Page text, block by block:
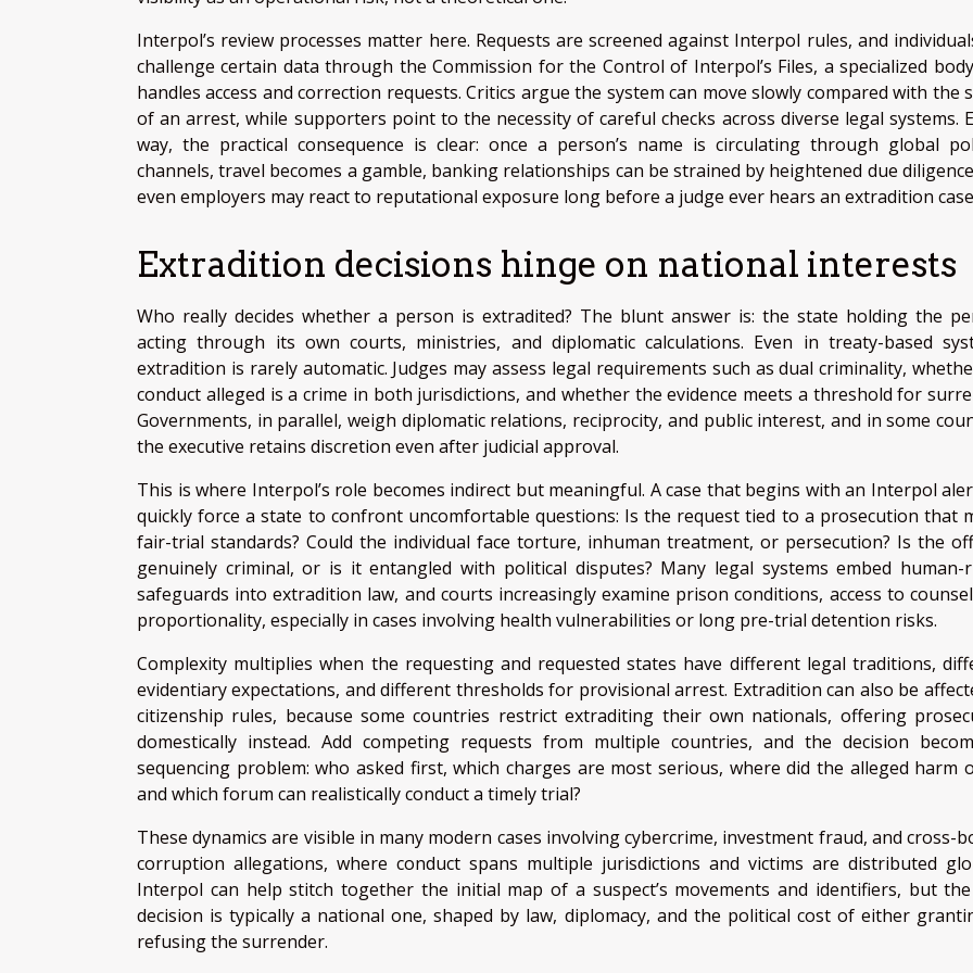
Interpol’s review processes matter here. Requests are screened against Interpol rules, and
challenge certain data through the Commission for the Control of Interpol’s Files, a specialized
handles access and correction requests. Critics argue the system can move slowly compared with the
of an arrest, while supporters point to the necessity of careful checks across diverse legal systems.
way, the practical consequence is clear: once a person’s name is circulating through global
channels, travel becomes a gamble, banking relationships can be strained by heightened due
even employers may react to reputational exposure long before a judge ever hears an extradition
Extradition decisions hinge on national interests
Who really decides whether a person is extradited? The blunt answer is: the state holding the
acting through its own courts, ministries, and diplomatic calculations. Even in treaty-based
extradition is rarely automatic. Judges may assess legal requirements such as dual criminality,
conduct alleged is a crime in both jurisdictions, and whether the evidence meets a threshold for
Governments, in parallel, weigh diplomatic relations, reciprocity, and public interest, and in some
the executive retains discretion even after judicial approval.
This is where Interpol’s role becomes indirect but meaningful. A case that begins with an Interpol
quickly force a state to confront uncomfortable questions: Is the request tied to a prosecution that
fair-trial standards? Could the individual face torture, inhuman treatment, or persecution? Is the
genuinely criminal, or is it entangled with political disputes? Many legal systems embed human-
safeguards into extradition law, and courts increasingly examine prison conditions, access to
proportionality, especially in cases involving health vulnerabilities or long pre-trial detention risks.
Complexity multiplies when the requesting and requested states have different legal traditions,
evidentiary expectations, and different thresholds for provisional arrest. Extradition can also be
citizenship rules, because some countries restrict extraditing their own nationals, offering
domestically instead. Add competing requests from multiple countries, and the decision
sequencing problem: who asked first, which charges are most serious, where did the alleged harm
and which forum can realistically conduct a timely trial?
These dynamics are visible in many modern cases involving cybercrime, investment fraud, and cross-
corruption allegations, where conduct spans multiple jurisdictions and victims are distributed
Interpol can help stitch together the initial map of a suspect’s movements and identifiers, but
decision is typically a national one, shaped by law, diplomacy, and the political cost of either
refusing the surrender.